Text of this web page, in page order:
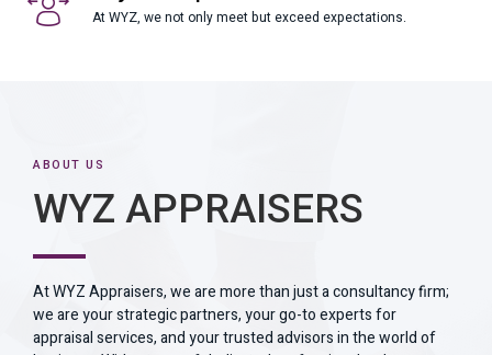
At WYZ, we not only meet but exceed expectations.
ABOUT US
WYZ APPRAISERS
At WYZ Appraisers, we are more than just a consultancy firm;
we are your strategic partners, your go-to experts for
appraisal services, and your trusted advisors in the world of